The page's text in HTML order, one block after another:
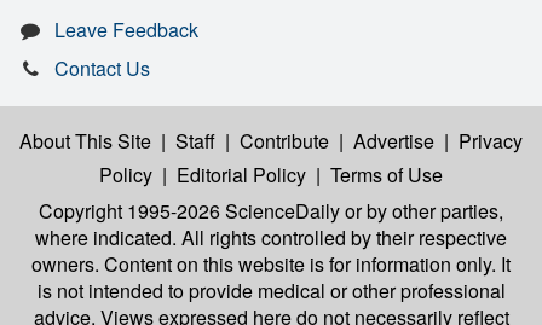
Leave Feedback
Contact Us
About This Site | Staff | Contribute | Advertise | Privacy
Policy | Editorial Policy | Terms of Use
Copyright 1995-2026 ScienceDailyor by other parties,
where indicated. All rights controlled by their respective
owners. Content on this website is for information only. It
is not intended to provide medical or other professional
advice. Views expressed here do not necessarily reflect